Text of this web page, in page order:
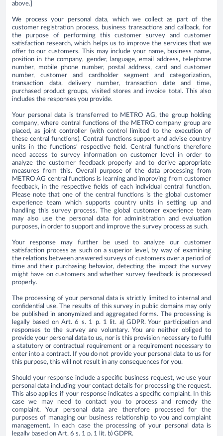
above.]
We process your personal data, which we collect as part of the
customer registration process, business transactions and callback, for
the purpose of performing this customer survey and customer
satisfaction research, which helps us to improve the services that we
offer to our customers. This may include your name, business name,
position in the company, gender, language, email address, telephone
number, mobile phone number, postal address, card and customer
number, customer and cardholder segment and categorization,
transaction data, delivery number, transaction date and time,
purchased product groups, visited stores and invoice total. This also
includes the responses you provide.
Your personal data is transferred to METRO AG, the group holding
company, where central functions of the METRO company group are
placed, as joint controller (with control limited to the execution of
these central functions). Central functions support and advise country
units in the functions’ respective field. Central functions therefore
need access to survey information on customer level in order to
analyze the customer feedback properly and to derive appropriate
measures from this. Overall purpose of the data processing from
METRO AG central functions is learning and improving from customer
feedback, in the respective fields of each individual central function.
Please note that one of the central functions is the global customer
experience team which supports country units in setting up and
handling this survey process. The global customer experience team
may also use the personal data for administration and evaluation
purposes, in order to support and improve the survey process as such.
Your response may further be used to analyze our customer
satisfaction process as such on a superior level, by way of examining
the relations between answered surveys of customers over a period of
time and their purchasing behavior, detecting the impact the survey
might have on customers and whether survey feedback is processed
properly.
The processing of your personal data is strictly limited to internal and
confidential use. The results of this survey in public domains may only
be published in anonymized and aggregated forms. The processing is
legally based on Art. 6 s. 1 p. 1 lit. a) GDPR. Your participation and
responses to the survey are voluntary. You are neither obliged to
provide your personal data to us, nor is this provision necessary to fulfil
a statutory or contractual requirement or a requirement necessary to
enter into a contract. If you do not provide your personal data to us for
this purpose, this will not result in any consequences for you.
Should your response include a specific business request, we use your
personal data including your contact details for processing the request.
This also applies if your response indicates a specific complaint. In this
case we may need to contact you to process and remedy the
complaint. Your personal data are therefore processed for the
purposes of managing our business relationship to you and complaint
management. In each case the processing of your personal data is
legally based on Art. 6 s. 1 p. 1 lit. b) GDPR.